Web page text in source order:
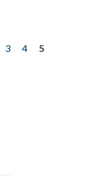
3 4
5